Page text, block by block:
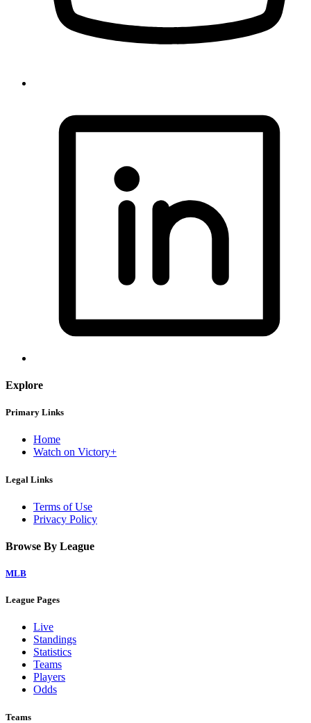
Explore
Primary Links
Home
Watch on Victory+
Legal Links
Terms of Use
Privacy Policy
Browse By League
MLB
League Pages
Live
Standings
Statistics
Teams
Players
Odds
Teams